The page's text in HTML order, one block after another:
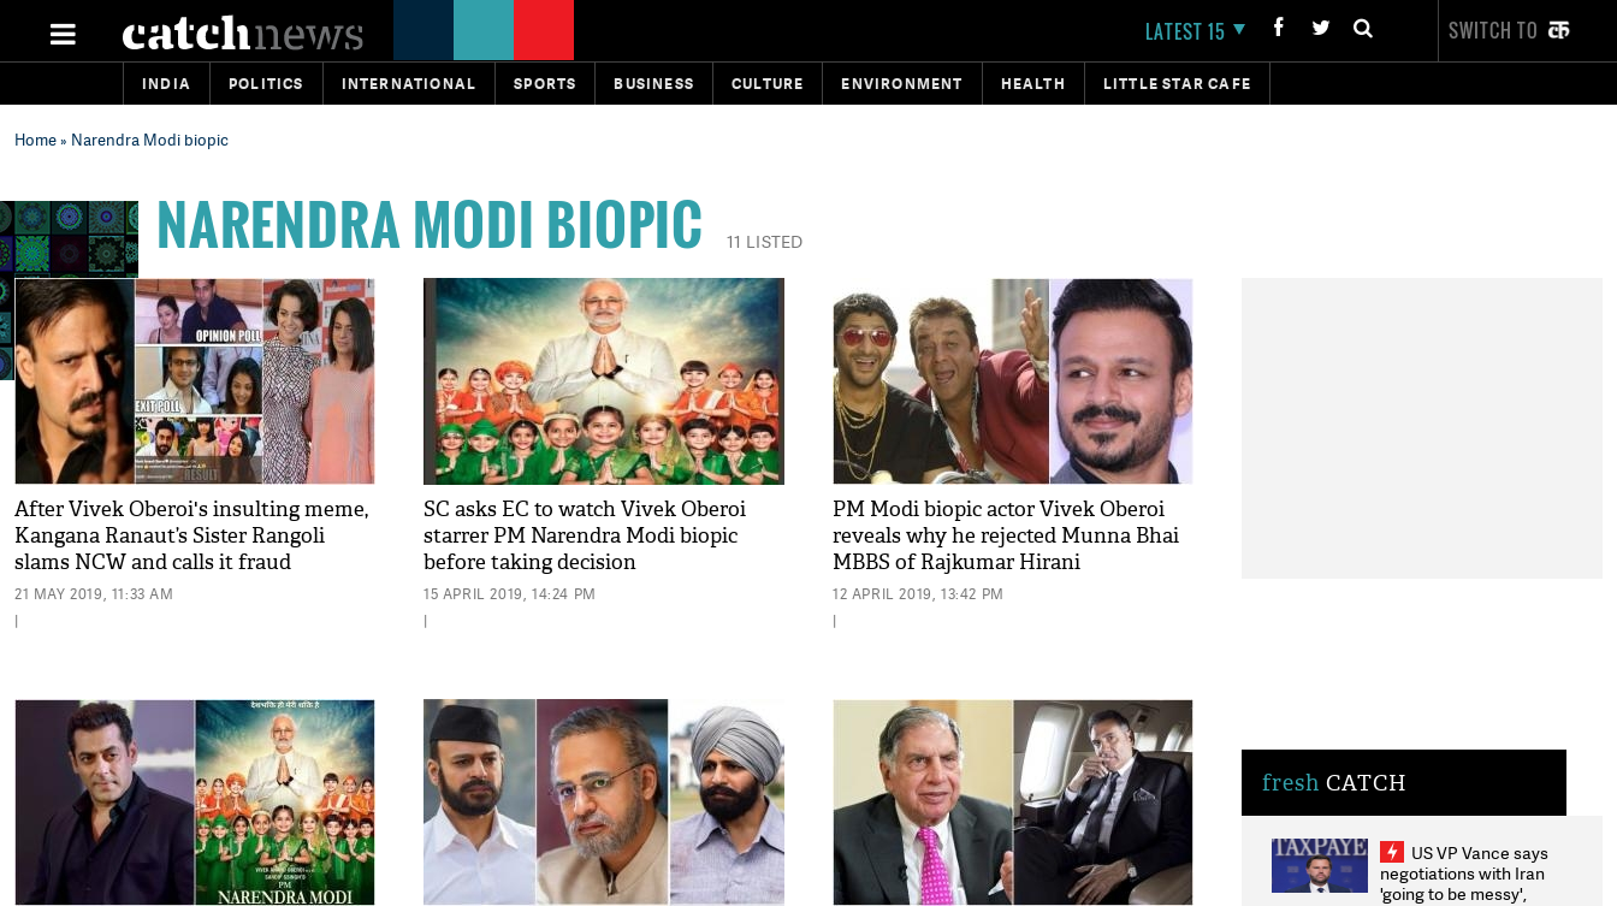
LATEST 15 SWITCH TO
INDIA POLITICS INTERNATIONAL SPORTS BUSINESS CULTURE ENVIRONMENT HEALTH LITTLE STAR CAFE
Home» Narendra Modi biopic
NARENDRA MODI BIOPIC 11 LISTED
After Vivek Oberoi's insulting meme,
Kangana Ranaut’s Sister Rangoli
slams NCW and calls it fraud
21 MAY 2019, 11:33 AM
|
SC asks EC to watch Vivek Oberoi
starrer PM Narendra Modi biopic
before taking decision
15 APRIL 2019, 14:24 PM
|
PM Modi biopic actor Vivek Oberoi
reveals why he rejected Munna Bhai
MBBS of Rajkumar Hirani
12 APRIL 2019, 13:42 PM
|
fresh CATCH
US VP Vance says
negotiations with Iran
'going to be messy',